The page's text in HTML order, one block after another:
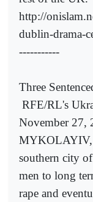
http://
dublin-drama-
-----------
Three
RFE/RL's
November 27,
MYKOLAYIV,
southern city
men to long
rape and